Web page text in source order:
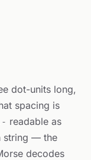
dot-units long,
spacing is
readable as
string — the
decodes